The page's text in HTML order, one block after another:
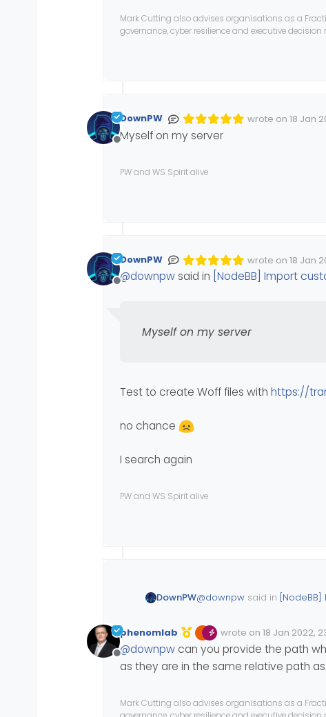
Thanks for your precious
Mark Cutting also advises organisations as a
governance, cyber resilience and executive
Offline
DownPW wrote on 18 Jan
Edited Invalid
last edited by
Myself on my server
PW and WS Spirit alive
Offline
DownPW wrote on 18 Jan
Edited Invalid
last edited by
@downpwsaid in [NodeBB] Import
Myself on my server
Test to create Woff files with https://
no chance
I search again
PW and WS Spirit alive
DownPW@downpw said in
Myself on my server
Test to create Woff files with
Offline
phenomlab wrote on 18 Jan 2022,
Edited 18/01/2022, 23:37
last edited by
@downpw can you provide the path
as they are in the same relative path
Mark Cutting also advises organisations as a